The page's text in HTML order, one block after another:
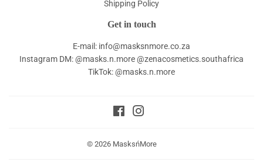
Shipping Policy
Get in touch
E-mail: info@masksnmore.co.za
Instagram DM: @masks.n.more @zenacosmetics.southafrica
TikTok: @masks.n.more
Facebook
© 2026 MasksńMore